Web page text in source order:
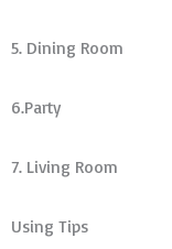
5. Dining Room
6.Party
7. Living Room
Using Tips